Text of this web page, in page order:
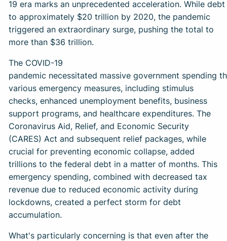
19 era marks an unprecedented acceleration. While
to approximately $20 trillion by 2020, the pandemic
triggered an extraordinary surge, pushing the total to
more than $36 trillion.
The COVID-19
pandemic necessitated massive government spending
various emergency measures, including stimulus
checks, enhanced unemployment benefits, business
support programs, and healthcare expenditures. The
Coronavirus Aid, Relief, and Economic Security
(CARES) Act and subsequent relief packages, while
crucial for preventing economic collapse, added
trillions to the federal debt in a matter of months. This
emergency spending, combined with decreased tax
revenue due to reduced economic activity during
lockdowns, created a perfect storm for debt
accumulation.
What's particularly concerning is that even after the